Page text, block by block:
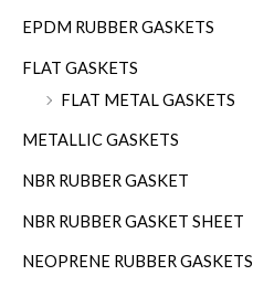
EPDM RUBBER GASKETS
FLAT GASKETS
FLAT METAL GASKETS
METALLIC GASKETS
NBR RUBBER GASKET
NBR RUBBER GASKET SHEET
NEOPRENE RUBBER GASKETS